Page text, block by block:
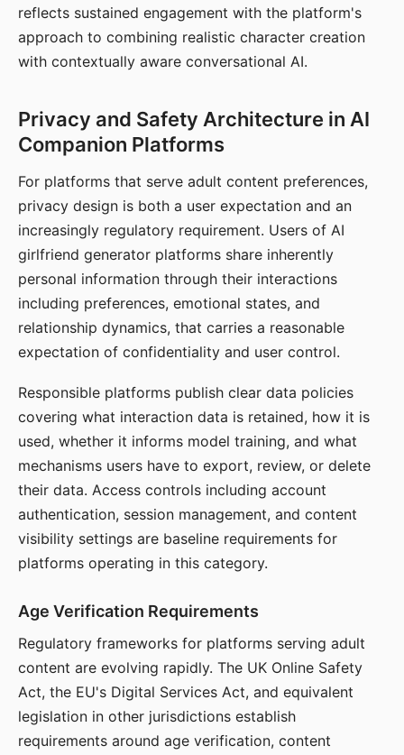
reflects sustained engagement with the platform's
approach to combining realistic character creation
with contextually aware conversational AI.
Privacy and Safety Architecture in AI
Companion Platforms
For platforms that serve adult content preferences,
privacy design is both a user expectation and an
increasingly regulatory requirement. Users of AI
girlfriend generator platforms share inherently
personal information through their interactions
including preferences, emotional states, and
relationship dynamics, that carries a reasonable
expectation of confidentiality and user control.
Responsible platforms publish clear data policies
covering what interaction data is retained, how it is
used, whether it informs model training, and what
mechanisms users have to export, review, or delete
their data. Access controls including account
authentication, session management, and content
visibility settings are baseline requirements for
platforms operating in this category.
Age Verification Requirements
Regulatory frameworks for platforms serving adult
content are evolving rapidly. The UK Online Safety
Act, the EU's Digital Services Act, and equivalent
legislation in other jurisdictions establish
requirements around age verification, content